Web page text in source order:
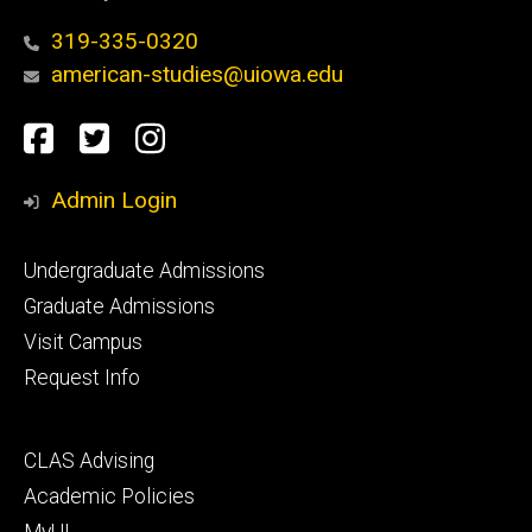
319-335-0320
american-studies@uiowa.edu
Social
Media
Facebook
TwitterInstagram
Admin Login
Footer
primary
Undergraduate Admissions
Graduate Admissions
Visit Campus
Request Info
Footer
secondary
CLAS Advising
Academic Policies